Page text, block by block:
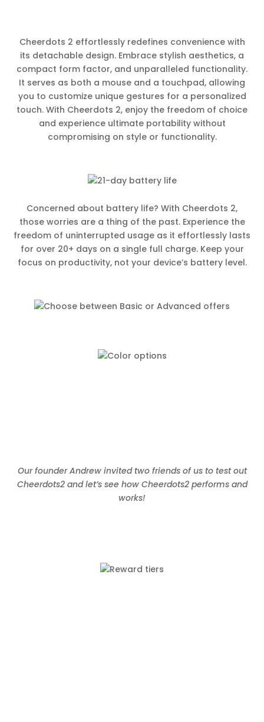
Cheerdots 2 effortlessly redefines convenience with
its detachable design. Embrace stylish aesthetics, a
compact form factor, and unparalleled functionality.
It serves as both a mouse and a touchpad, allowing
you to customize unique gestures for a personalized
touch. With Cheerdots 2, enjoy the freedom of choice
and experience ultimate portability without
compromising on style or functionality.
Concerned about battery life? With Cheerdots 2,
those worries are a thing of the past. Experience the
freedom of uninterrupted usage as it effortlessly lasts
for over 20+ days on a single full charge. Keep your
focus on productivity, not your device’s battery level.
Our founder Andrew invited two friends of us to test out
Cheerdots2 and let’s see how Cheerdots2 performs and
works!